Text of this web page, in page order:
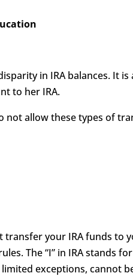
in IRA balances. It
to her IRA.
not allow these types of
your IRA funds to
The “I” in IRA stands
exceptions, cannot